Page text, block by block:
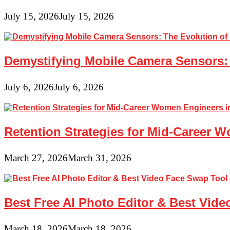
July 15, 2026July 15, 2026
Demystifying Mobile Camera
July 6, 2026July 6, 2026
Retention Strategies for Mid-Career
March 27, 2026March 31, 2026
Best Free AI Photo Editor & Best